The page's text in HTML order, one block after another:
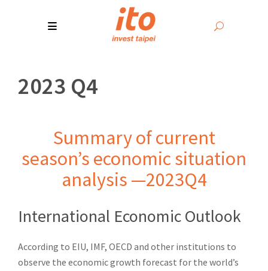
2023 Q4
Summary of current
season’s economic situation
analysis —2023Q4
International Economic Outlook
According to EIU, IMF, OECD and other institutions to
observe the economic growth forecast for the world’s